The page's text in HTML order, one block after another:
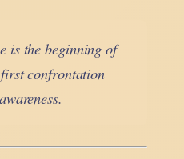
is the beginning of
confrontation